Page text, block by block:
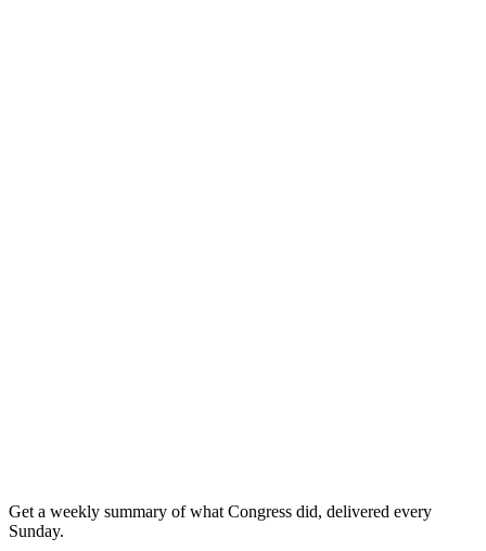
Get a weekly summary of what Congress did, delivered every
Sunday.